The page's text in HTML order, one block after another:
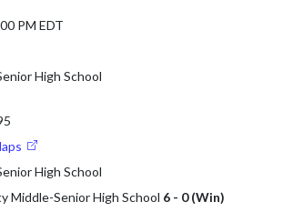
PM EDT
High School
High School
Middle-Senior High School 6 - 0 (Win)